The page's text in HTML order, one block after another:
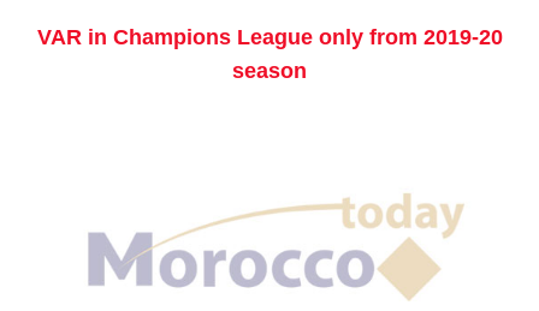
VAR in Champions League only from 2019-20
season